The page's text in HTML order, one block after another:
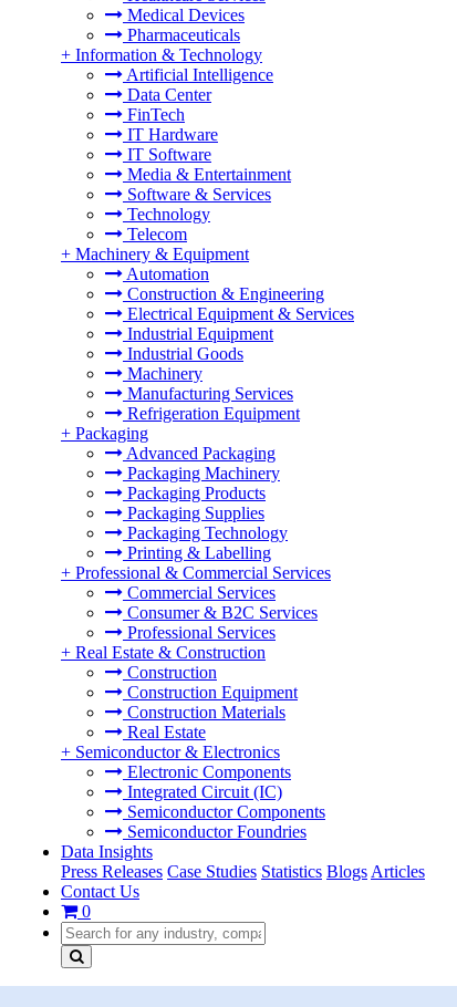
Medical Devices
Pharmaceuticals
+ Information & Technology
Artificial Intelligence
Data Center
FinTech
IT Hardware
IT Software
Media & Entertainment
Software & Services
Technology
Telecom
+ Machinery & Equipment
Automation
Construction & Engineering
Electrical Equipment & Services
Industrial Equipment
Industrial Goods
Machinery
Manufacturing Services
Refrigeration Equipment
+ Packaging
Advanced Packaging
Packaging Machinery
Packaging Products
Packaging Supplies
Packaging Technology
Printing & Labelling
+ Professional & Commercial Services
Commercial Services
Consumer & B2C Services
Professional Services
+ Real Estate & Construction
Construction
Construction Equipment
Construction Materials
Real Estate
+ Semiconductor & Electronics
Electronic Components
Integrated Circuit (IC)
Semiconductor Components
Semiconductor Foundries
Data Insights
Press Releases Case Studies Statistics Blogs Articles
Contact Us
0